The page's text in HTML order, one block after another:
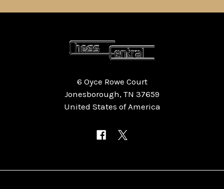
6 Oyce Rowe Court
Jonesborough, TN 37659
United States of America